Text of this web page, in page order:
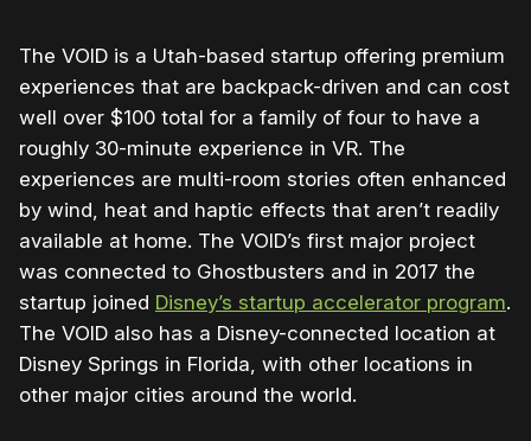
The VOID is a Utah-based startup offering premium
experiences that are backpack-driven and can cost
well over $100 total for a family of four to have a
roughly 30-minute experience in VR. The
experiences are multi-room stories often enhanced
by wind, heat and haptic effects that aren’t readily
available at home. The VOID’s first major project
was connected to Ghostbusters and in 2017 the
startup joined Disney’s startup accelerator program.
The VOID also has a Disney-connected location at
Disney Springs in Florida, with other locations in
other major cities around the world.